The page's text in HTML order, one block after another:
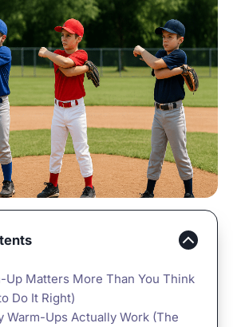
Up Matters More Than You Think
Do It Right)
Warm-Ups Actually Work (The